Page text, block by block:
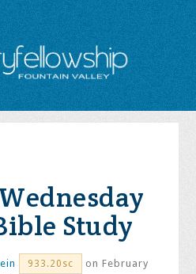
Study
933.20sc
on February